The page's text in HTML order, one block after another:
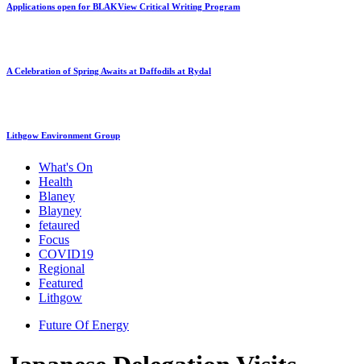
Applications open for BLAKView Critical Writing Program
A Celebration of Spring Awaits at Daffodils at Rydal
Lithgow Environment Group
What's On
Health
Blaney
Blayney
fetaured
Focus
COVID19
Regional
Featured
Lithgow
Future Of Energy